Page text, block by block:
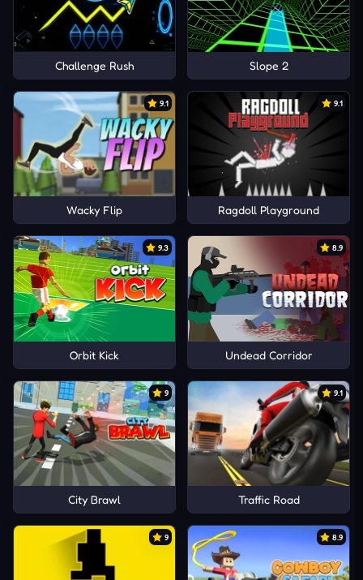
Challenge Rush Slope 2
9.1
Wacky Flip
9.1
Ragdoll Playground
9.3
Orbit Kick
8.9
Undead Corridor
9
City Brawl
9.1
Traffic Road
9 8.9